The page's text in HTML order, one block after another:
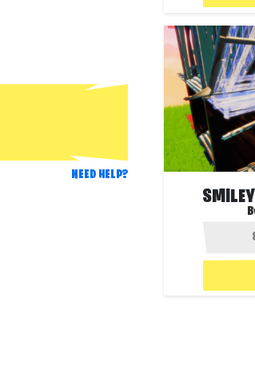
NEED HELP?